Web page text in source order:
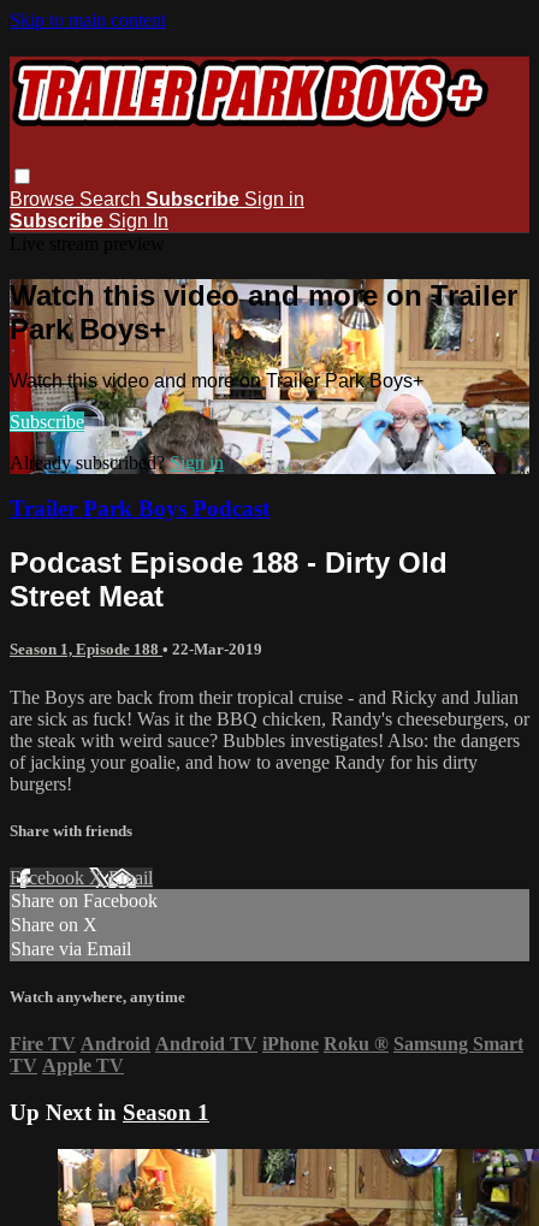
Skip to main content
Browse Search Subscribe Sign in
Subscribe Sign In
Watch this video and more on Trailer
Park Boys+
Watch this video and more on Trailer Park Boys+
Subscribe
Already subscribed?Sign in
Trailer Park Boys Podcast
Podcast Episode 188 - Dirty Old
Street Meat
Season 1, Episode 188 • 22-Mar-2019
The Boys are back from their tropical cruise - and Ricky and Julian
are sick as fuck! Was it the BBQ chicken, Randy's cheeseburgers, or
the steak with weird sauce? Bubbles investigates! Also: the dangers
of jacking your goalie, and how to avenge Randy for his dirty
burgers!
Share with friends
Facebook XEmail
Share on Facebook
Share on X
Share via Email
Watch anywhere, anytime
Fire TV Android Android TV iPhone Roku ® Samsung Smart
TV Apple TV
Up Next in Season 1